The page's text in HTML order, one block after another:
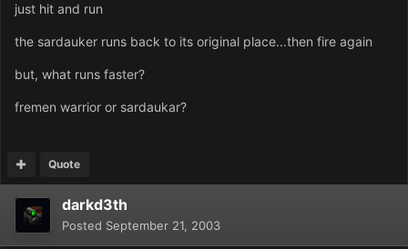
just hit and run
the sardauker runs back to its original place...then fire again
but, what runs faster?
fremen warrior or sardaukar?
Quote
darkd3th
Posted September 21, 2003